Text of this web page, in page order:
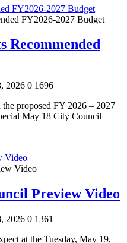
FY2026-2027 Budget
Recommended
2026 0 1696
proposed FY 2026 – 2027
May 18 City Council
Video
Preview Video
2026 0 1361
at the Tuesday, May 19,